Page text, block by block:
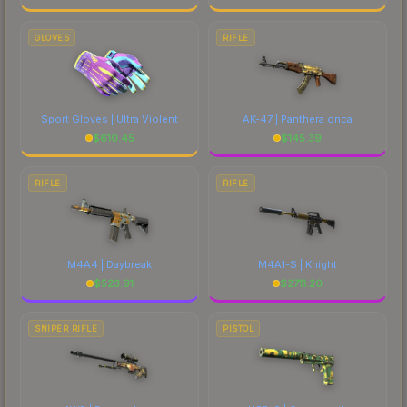
GLOVES
Sport Gloves | Ultra Violent
$610.45
RIFLE
AK-47 | Panthera onca
$145.39
RIFLE
M4A4 | Daybreak
$523.91
RIFLE
M4A1-S | Knight
$2711.20
SNIPER RIFLE PISTOL